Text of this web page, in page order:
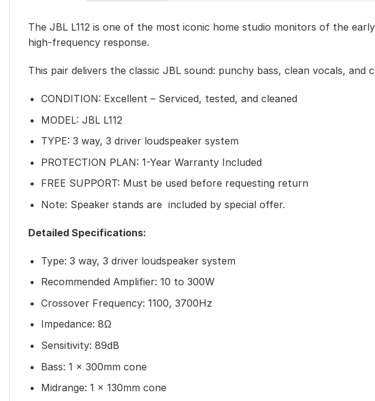
The JBL L112 is one of the most iconic home studio monitors of the
high-frequency response.
This pair delivers the classic JBL sound: punchy bass, clean vocals,
CONDITION: Excellent – Serviced, tested, and cleaned
MODEL: JBL L112
TYPE: 3 way, 3 driver loudspeaker system
PROTECTION PLAN: 1-Year Warranty Included
FREE SUPPORT: Must be used before requesting return
Note: Speaker stands are included by special offer.
Detailed Specifications:
Type: 3 way, 3 driver loudspeaker system
Recommended Amplifier: 10 to 300W
Crossover Frequency: 1100, 3700Hz
Impedance: 8Ω
Sensitivity: 89dB
Bass: 1 x 300mm cone
Midrange: 1 x 130mm cone